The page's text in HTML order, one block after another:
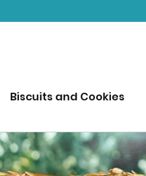
Biscuits and Cookies
and Preserves Bread